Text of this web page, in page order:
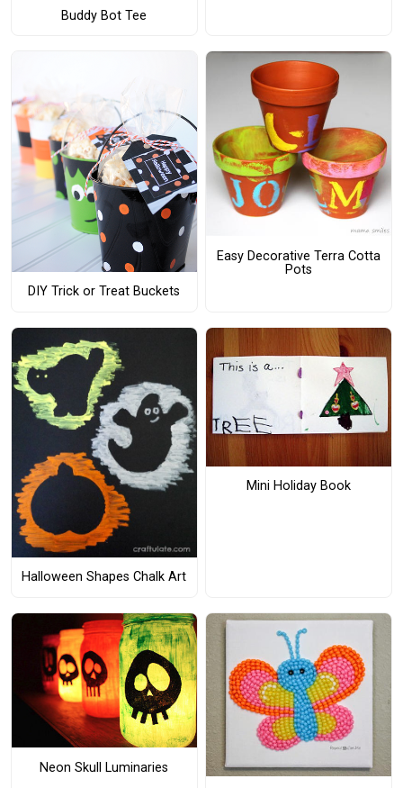
Buddy Bot Tee
DIY Trick or Treat Buckets
Easy Decorative Terra Cotta
Pots
Halloween Shapes Chalk Art
Mini Holiday Book
Neon Skull Luminaries